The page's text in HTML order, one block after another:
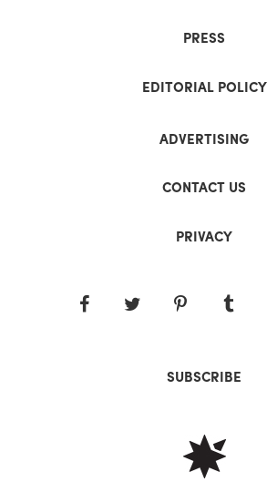
PRESS
EDITORIAL POLICY
ADVERTISING
CONTACT US
PRIVACY
SUBSCRIBE